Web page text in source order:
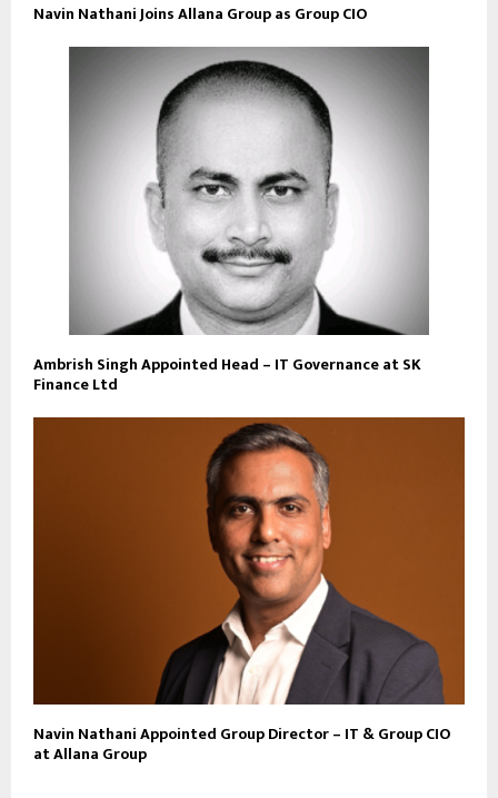
Navin Nathani Joins Allana Group as Group CIO
Ambrish Singh Appointed Head – IT Governance at SK
Finance Ltd
Navin Nathani Appointed Group Director – IT & Group CIO
at Allana Group